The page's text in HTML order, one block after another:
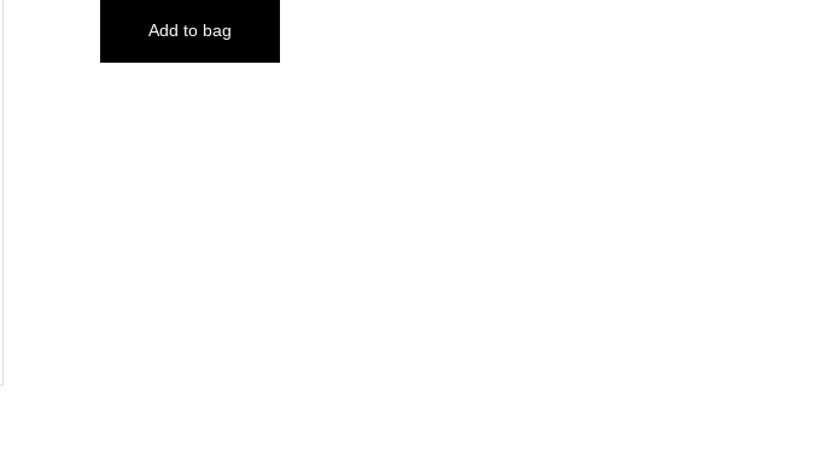
Add to bag